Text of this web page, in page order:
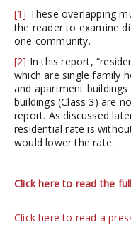
[1] These overlapping
the reader to examine
one community.
[2] In this report,
which are single family
and apartment
buildings (Class 3) are
report. As discussed
residential rate is
would lower the rate.
Click here to read the
Click here to read a